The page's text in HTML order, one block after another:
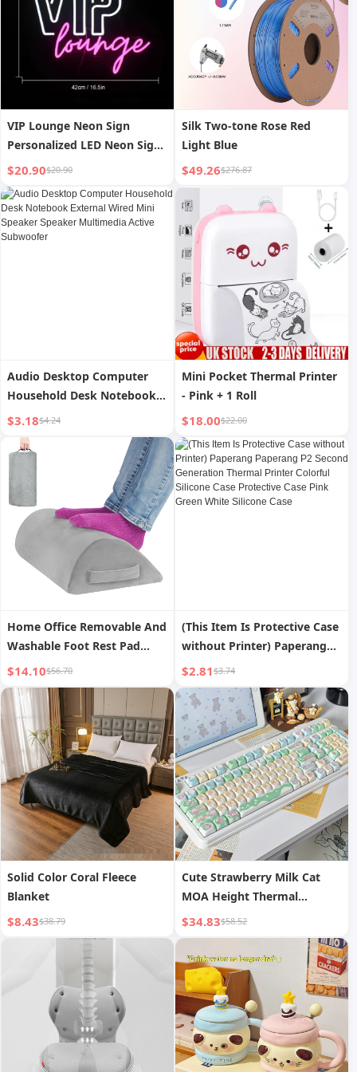
VIP Lounge Neon Sign
Personalized LED Neon Sign
for Office Hotel Bar
$20.90$20.90
Silk Two-tone Rose Red
Light Blue
$49.26$276.87
Audio Desktop Computer
Household Desk Notebook
External Wired Mini Speaker
Speaker Multimedia Active
Subwoofer
$3.18$4.24
Mini Pocket Thermal Printer
- Pink + 1 Roll
$18.00$22.00
Home Office Removable And
Washable Foot Rest Pad
Memory Foam
$14.10$56.70
(This Item Is Protective Case
without Printer) Paperang
Paperang P2 Second
Generation Thermal Printer
Colorful Silicone Case
Protective Case Pink Green
White Silicone Case
$2.81$3.74
Solid Color Coral Fleece
Blanket
$8.43$38.79
Cute Strawberry Milk Cat
MOA Height Thermal
Sublimation Process PBT
Material Girly Series Keycaps
Compatible with 90%
Keyboards
$34.83$58.52